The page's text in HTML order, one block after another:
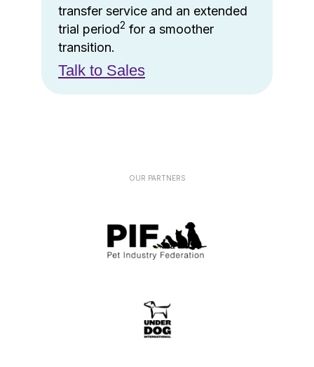
transfer service and an extended
trial period2 for a smoother
transition.
Talk to Sales
OUR PARTNERS